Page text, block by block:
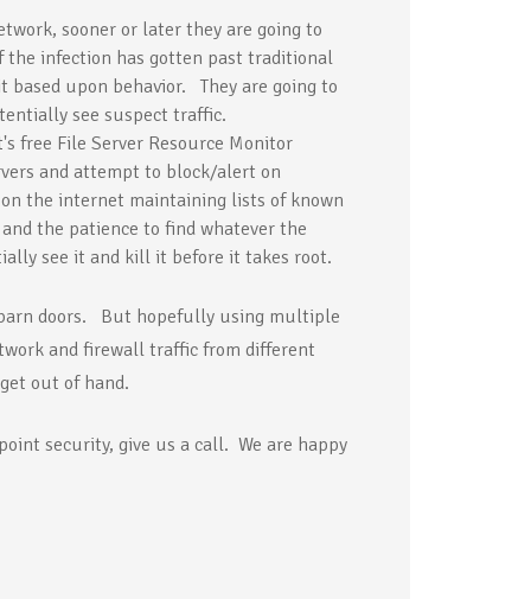
sooner or later they are going to
infection has gotten past traditional
upon behavior. They are going to
see suspect traffic.
free File Server Resource Monitor
and attempt to block/alert on
the internet maintaining lists of known
the patience to find whatever the
see it and kill it before it takes root.
doors. But hopefully using multiple
and firewall traffic from different
out of hand.
security, give us a call. We are happy